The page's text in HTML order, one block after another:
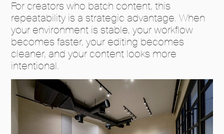
For creators who batch content, this
repeatability is a strategic advantage. When
your environment is stable, your workflow
becomes faster, your editing becomes
cleaner, and your content looks more
intentional.